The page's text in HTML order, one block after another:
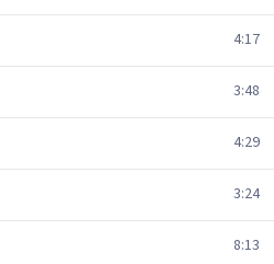
4:17
3:48
4:29
3:24
8:13